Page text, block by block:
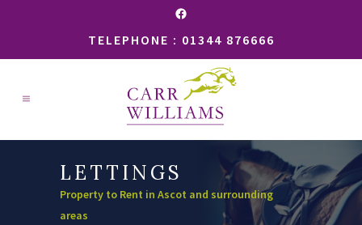
Facebook
TELEPHONE : 01344 876666
LETTINGS
Property to Rent in Ascot and surrounding
areas